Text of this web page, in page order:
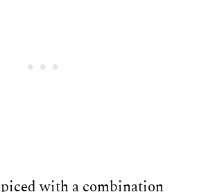
with a combination